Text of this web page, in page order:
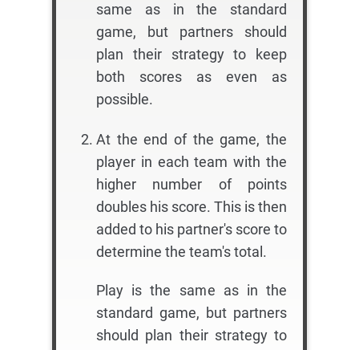
same as in the standard
game, but partners should
plan their strategy to keep
both scores as even as
possible.
At the end of the game, the
player in each team with the
higher number of points
doubles his score. This is then
added to his partner's score to
determine the team's total.
Play is the same as in the
standard game, but partners
should plan their strategy to